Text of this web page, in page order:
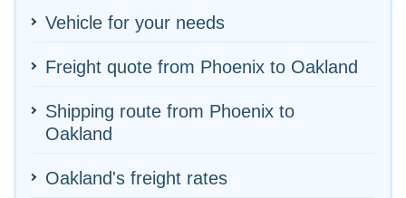
Vehicle for your needs
Freight quote from Phoenix to Oakland
Shipping route from Phoenix to
Oakland
Oakland's freight rates